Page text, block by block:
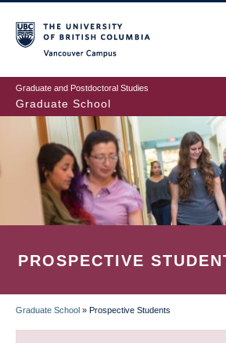
to
main
content
Graduate and Postdoctoral Studies
Graduate School
PROSPECTIVE
BREADCRUMB
Graduate School » Prospective Students